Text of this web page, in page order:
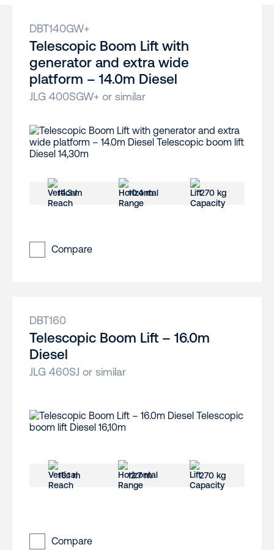
DBT140GW+
Telescopic Boom Lift with
generator and extra wide
platform – 14.0m Diesel
JLG 400SGW+ or similar
14.3 m 10.4 m 270 kg
Compare
DBT160
Telescopic Boom Lift – 16.0m
Diesel
JLG 460SJ or similar
16.1 m 12.7 m 270 kg
Compare